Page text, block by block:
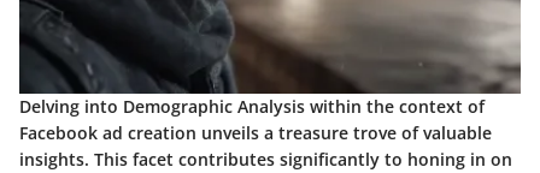
Delving into Demographic Analysis within the context of
Facebook ad creation unveils a treasure trove of valuable
insights. This facet contributes significantly to honing in on